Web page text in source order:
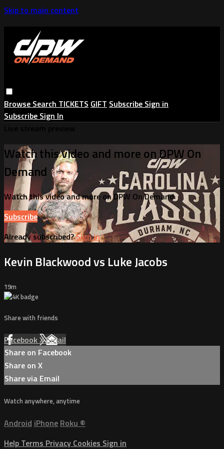
Skip to main content
Browse Search TICKETS GIFT Subscribe Sign in
Subscribe Sign In
Watch this video and more on DPW On
Demand
Watch this video and more on DPW On Demand
Subscribe
Already subscribed?Sign in
Kevin Blackwood vs Luke Jacobs
19m
Share with friends
FacebookXEmail
Share on Facebook
Share on X
Share via Email
Watch anywhere, anytime
Android iPhone Roku ®
Help Terms Privacy Cookies Sign in